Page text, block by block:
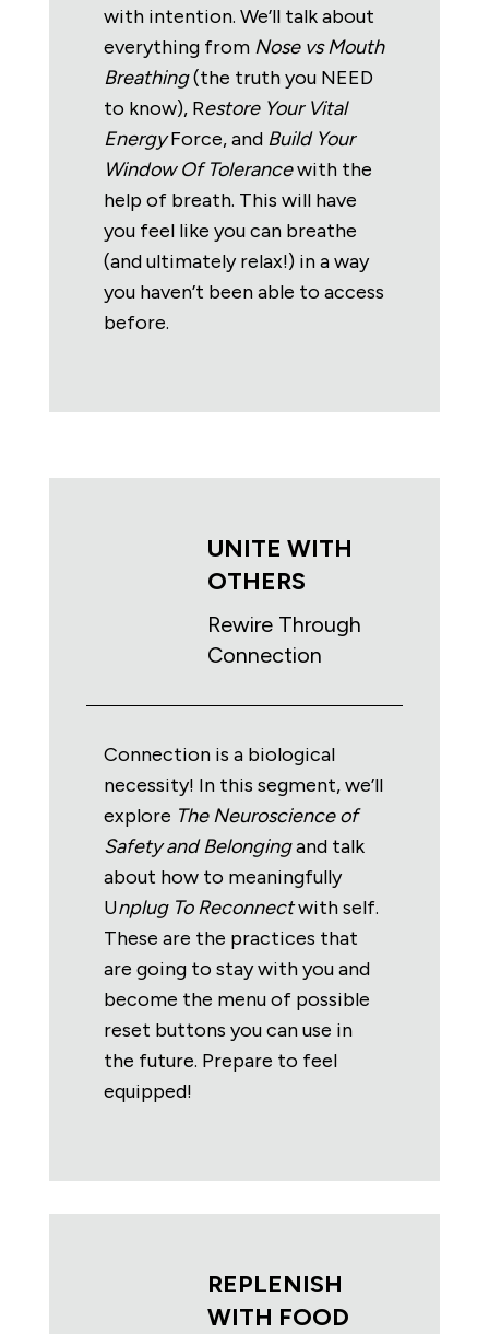
with intention. We’ll talk about
everything from Nose vs Mouth
Breathing(the truth you NEED
to know), Restore Your Vital
EnergyForce, andBuild Your
Window Of Tolerancewith the
help of breath. This will have
you feel like you can breathe
(and ultimately relax!) in a way
you haven’t been able to access
before.
UNITE WITH
OTHERS
Rewire Through
Connection
Connection is a biological
necessity! In this segment, we’ll
explore TheNeuroscience of
Safety and Belongingand talk
about how to meaningfully
Unplug To Reconnectwith self.
These are the practices that
are going to stay with you and
become the menu of possible
reset buttons you can use in
the future. Prepare to feel
equipped!
REPLENISH
WITH FOOD